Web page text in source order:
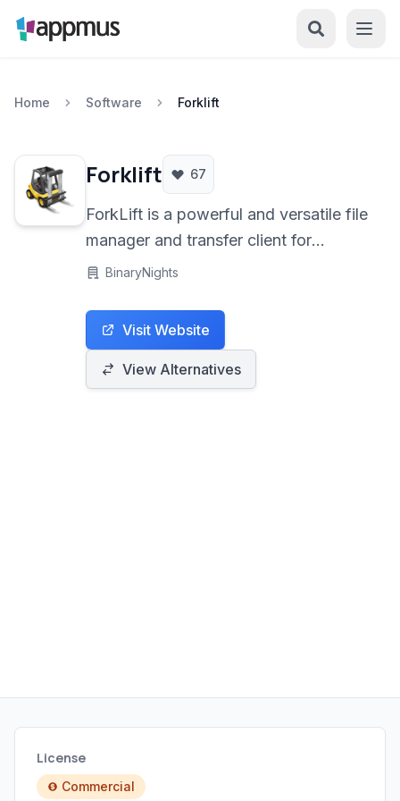
Home Software Forklift
Forklift 67
ForkLift is a powerful and versatile file
manager and transfer client for
macOS. It seamlessly handles a wide
SFTP, WebDAV, Amazon S3, and
even Bluetooth. With its dual-pane
interface and robust feature set,
BinaryNights
Visit Website
View Alternatives
License
Commercial